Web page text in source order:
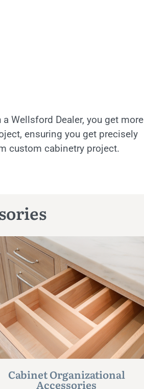
Wellsford Dealer, you get more
ensuring you get precisely
custom cabinetry project.
Cabinet Organizational
Accessories